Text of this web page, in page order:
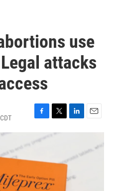
use
attacks
F
a
c
b
o
k
T
w
e
r
L
e
I
E
m
i